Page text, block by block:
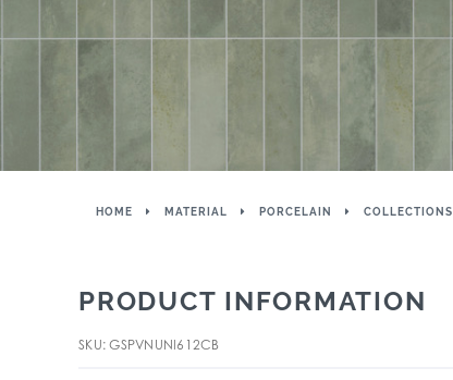
HOME MATERIAL PORCELAIN COLLECTIONS
PRODUCT INFORMATION
SKU: GSPVNUNI612CB